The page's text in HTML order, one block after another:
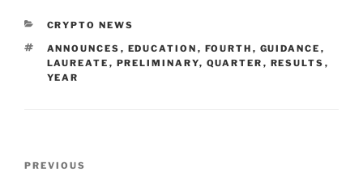
CATEGORIES
CRYPTO NEWS
TAGS
ANNOUNCES , EDUCATION , FOURTH , GUIDANCE ,
LAUREATE , PRELIMINARY, QUARTER , RESULTS ,
YEAR
Previous
PREVIOUS